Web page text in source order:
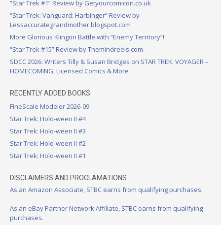
“Star Trek #1” Review by Getyourcomicon.co.uk
“Star Trek: Vanguard: Harbinger” Review by
Lessaccurategrandmother.blogspot.com
More Glorious Klingon Battle with “Enemy Territory”!
“Star Trek #15” Review by Themindreels.com
SDCC 2026: Writers Tilly & Susan Bridges on STAR TREK: VOYAGER –
HOMECOMING, Licensed Comics & More
RECENTLY ADDED BOOKS
FineScale Modeler 2026-09
Star Trek: Holo-ween II #4
Star Trek: Holo-ween II #3
Star Trek: Holo-ween II #2
Star Trek: Holo-ween II #1
DISCLAIMERS AND PROCLAMATIONS
As an Amazon Associate, STBC earns from qualifying purchases.
As an eBay Partner Network Affiliate, STBC earns from qualifying
purchases.